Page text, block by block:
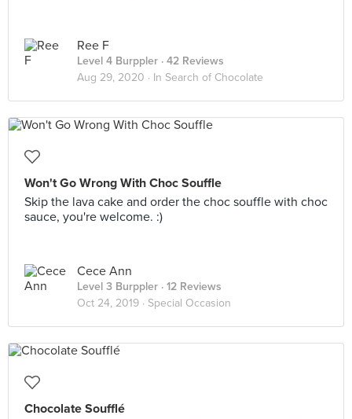
Ree F
Level 4 Burppler · 42 Reviews
Aug 29, 2020 · In Search of Chocolate
Won't Go Wrong With Choc Souffle
Skip the lava cake and order the choc souffle with choc
sauce, you're welcome. :)
Cece Ann
Level 3 Burppler · 12 Reviews
Oct 24, 2019 · Special Occasion
Chocolate Soufflé